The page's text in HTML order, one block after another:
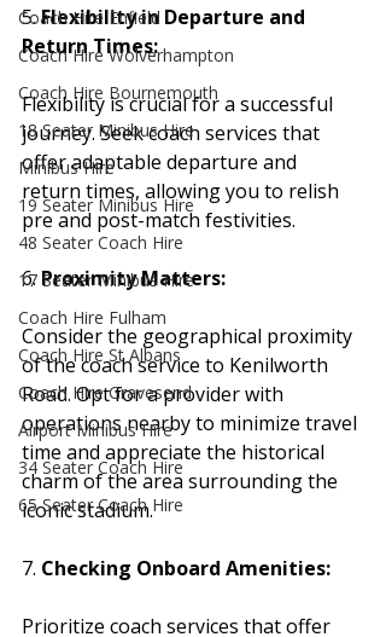
Coach Hire Enfield
Coach Hire Wolverhampton
Coach Hire Bournemouth
18 Seater Minibus Hire
Minibus Hire
19 Seater Minibus Hire
48 Seater Coach Hire
17 Seater Minibus Hire
Coach Hire Fulham
Coach Hire St Albans
Coach Hire Gravesend
Airport Minibus Hire
34 Seater Coach Hire
65 Seater Coach Hire
5. Flexibility in Departure and
Return Times:
Flexibility is crucial for a successful
journey. Seek coach services that
offer adaptable departure and
return times, allowing you to relish
pre and post-match festivities.
6. Proximity Matters:
Consider the geographical proximity
of the coach service to Kenilworth
Road. Opt for a provider with
operations nearby to minimize travel
time and appreciate the historical
charm of the area surrounding the
iconic stadium.
7. Checking Onboard Amenities:
Prioritize coach services that offer